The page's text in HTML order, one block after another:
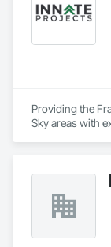
Providing the
Sky areas with